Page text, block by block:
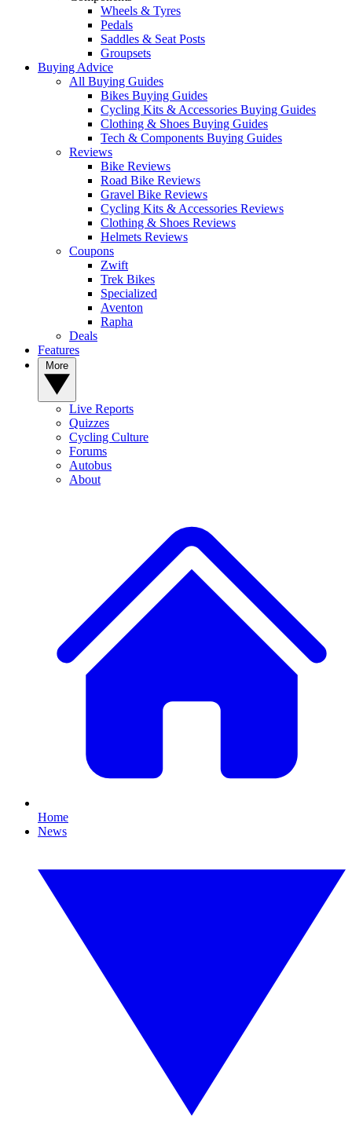
Wheels & Tyres
Pedals
Saddles & Seat Posts
Groupsets
Buying Advice
All Buying Guides
Bikes Buying Guides
Cycling Kits & Accessories Buying Guides
Clothing & Shoes Buying Guides
Tech & Components Buying Guides
Reviews
Bike Reviews
Road Bike Reviews
Gravel Bike Reviews
Cycling Kits & Accessories Reviews
Clothing & Shoes Reviews
Helmets Reviews
Coupons
Zwift
Trek Bikes
Specialized
Aventon
Rapha
Deals
Features
Live Reports
Quizzes
Cycling Culture
Forums
Autobus
About
Home
News